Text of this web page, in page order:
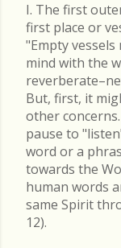
I. The first
first place or
"Empty
mind with the
But, first, it
other
pause to
word or a
towards the
human words
same Spirit
12).